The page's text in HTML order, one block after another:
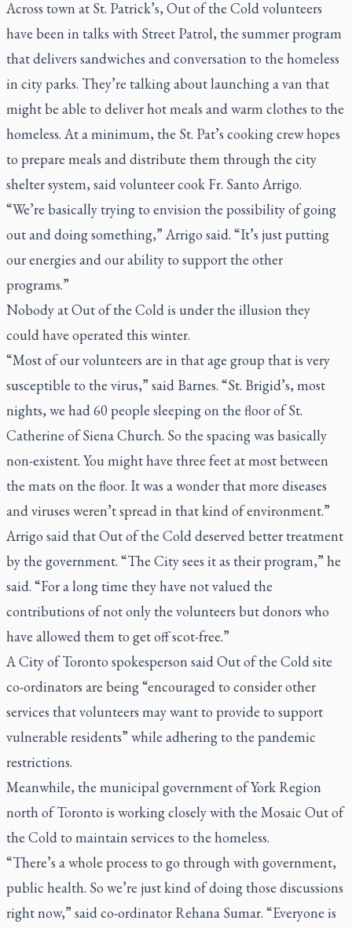
Across town at St. Patrick’s, Out of the Cold volunteers
have been in talks with Street Patrol, the summer program
that delivers sandwiches and conversation to the homeless
in city parks. They’re talking about launching a van that
might be able to deliver hot meals and warm clothes to the
homeless. At a minimum, the St. Pat’s cooking crew hopes
to prepare meals and distribute them through the city
shelter system, said volunteer cook Fr. Santo Arrigo.
“We’re basically trying to envision the possibility of going
out and doing something,” Arrigo said. “It’s just putting
our energies and our ability to support the other
programs.”
Nobody at Out of the Cold is under the illusion they
could have operated this winter.
“Most of our volunteers are in that age group that is very
susceptible to the virus,” said Barnes. “St. Brigid’s, most
nights, we had 60 people sleeping on the floor of St.
Catherine of Siena Church. So the spacing was basically
non-existent. You might have three feet at most between
the mats on the floor. It was a wonder that more diseases
and viruses weren’t spread in that kind of environment.”
Arrigo said that Out of the Cold deserved better treatment
by the government. “The City sees it as their program,” he
said. “For a long time they have not valued the
contributions of not only the volunteers but donors who
have allowed them to get off scot-free.”
A City of Toronto spokesperson said Out of the Cold site
co-ordinators are being “encouraged to consider other
services that volunteers may want to provide to support
vulnerable residents” while adhering to the pandemic
restrictions.
Meanwhile, the municipal government of York Region
north of Toronto is working closely with the Mosaic Out of
the Cold to maintain services to the homeless.
“There’s a whole process to go through with government,
public health. So we’re just kind of doing those discussions
right now,” said co-ordinator Rehana Sumar. “Everyone is